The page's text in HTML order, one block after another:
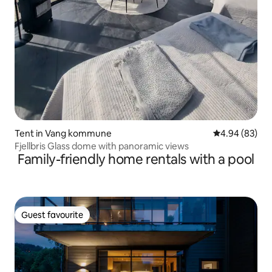
Tent in Vang kommune 4.94 out of 5
4.94 (83)
Fjellbris Glass dome with panoramic views
Family-friendly home rentals with a pool
Guest favourite
Guest favourite